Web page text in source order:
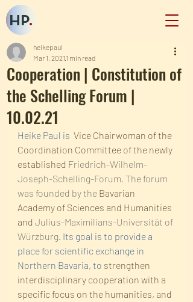
HP.
Cooperation | Constitution of
the Schelling Forum |
10.02.21
heikepaul
Mar 1, 2021 1 min read
Heike Paul is Vice Chairwoman of the
Coordination Committee of the newly
established Friedrich-Wilhelm-
Joseph-Schelling-Forum. The forum
was founded by the Bavarian
Academy of Sciences and Humanities
and Julius-Maximilians-Universität of
Würzburg. Its goal is to provide a
place for scientific exchange in
Northern Bavaria, to strengthen
interdisciplinary cooperation with a
specific focus on the humanities, and